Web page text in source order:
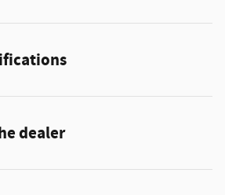
dealer